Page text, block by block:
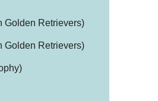
Golden Retrievers)
Golden Retrievers)